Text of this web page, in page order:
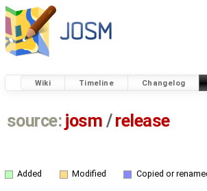
Wiki Timeline Changelog
source: josm / release
Added Modified Copied or